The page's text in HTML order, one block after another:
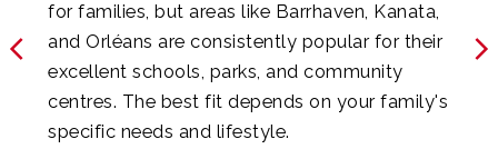
for families, but areas like Barrhaven, Kanata,
and Orléans are consistently popular for their
excellent schools, parks, and community
centres. The best fit depends on your family's
specific needs and lifestyle.